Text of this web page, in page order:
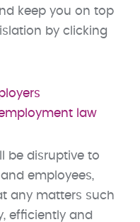
keep you on top
by clicking
law
be disruptive to
employees,
any matters such
efficiently and